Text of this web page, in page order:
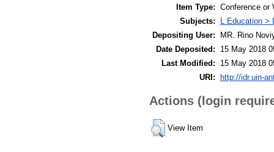
Item Type: Conference or
Subjects:
L Education >
Depositing User:
MR. Rino
Date Deposited:
15 May 2018
Last Modified:
15 May 2018
URI: http://idr.uin-
Actions (login
View Item